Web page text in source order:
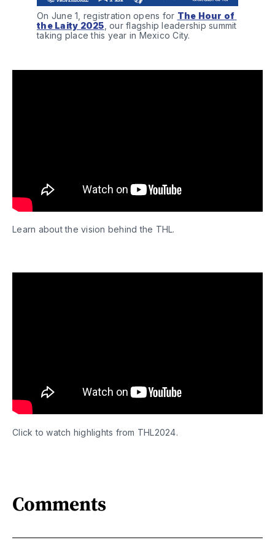
On June 1, registration opens for The Hour of
the Laity 2025 , our flagship leadership summit
taking place this year in Mexico City.
Learn about the vision behind the THL.
Click to watch highlights from THL2024.
Comments